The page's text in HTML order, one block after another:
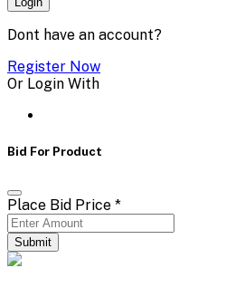
Dont have an account?
Register Now
Or Login With
Bid For Product
Place Bid Price *
Submit